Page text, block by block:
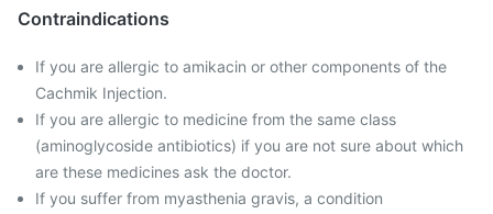
Contraindications
If you are allergic to amikacin or other components of the
Cachmik Injection.
If you are allergic to medicine from the same class
(aminoglycoside antibiotics) if you are not sure about which
are these medicines ask the doctor.
If you suffer from myasthenia gravis, a condition